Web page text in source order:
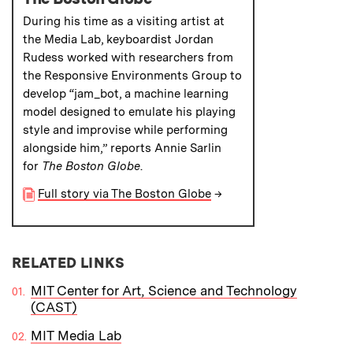
During his time as a visiting artist at
the Media Lab, keyboardist Jordan
Rudess worked with researchers from
the Responsive Environments Group to
develop “jam_bot, a machine learning
model designed to emulate his playing
style and improvise while performing
alongside him,” reports Annie Sarlin
for The Boston Globe.
Full story via The Boston Globe →
RELATED LINKS
MIT Center for Art, Science and Technology
(CAST)
MIT Media Lab